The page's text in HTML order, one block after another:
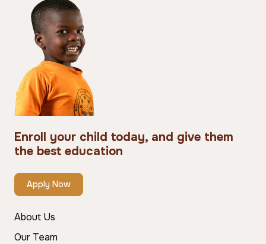
Enroll your child today, and give them
the best education
Apply Now
About Us
Our Team